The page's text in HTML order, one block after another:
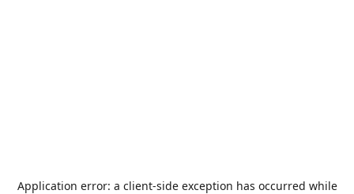
Application error: a client-side exception has occurred while